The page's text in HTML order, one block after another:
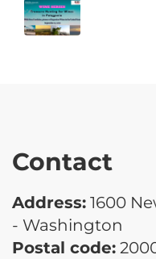
Contact
Address: 1600
- Washington
Postal code: